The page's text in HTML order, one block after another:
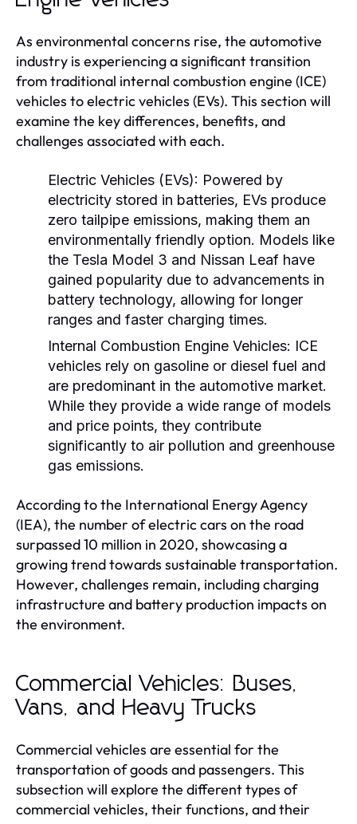
As environmental concerns rise, the automotive
industry is experiencing a significant transition
from traditional internal combustion engine (ICE)
vehicles to electric vehicles (EVs). This section will
examine the key differences, benefits, and
challenges associated with each.
Electric Vehicles (EVs): Powered by
electricity stored in batteries, EVs produce
zero tailpipe emissions, making them an
environmentally friendly option. Models like
the Tesla Model 3 and Nissan Leaf have
gained popularity due to advancements in
battery technology, allowing for longer
ranges and faster charging times.
Internal Combustion Engine Vehicles: ICE
vehicles rely on gasoline or diesel fuel and
are predominant in the automotive market.
While they provide a wide range of models
and price points, they contribute
significantly to air pollution and greenhouse
gas emissions.
According to the International Energy Agency
(IEA), the number of electric cars on the road
surpassed 10 million in 2020, showcasing a
growing trend towards sustainable transportation.
However, challenges remain, including charging
infrastructure and battery production impacts on
the environment.
Commercial Vehicles: Buses,
Vans, and Heavy Trucks
Commercial vehicles are essential for the
transportation of goods and passengers. This
subsection will explore the different types of
commercial vehicles, their functions, and their